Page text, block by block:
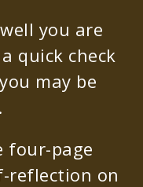
you are
quick check
may be
four-page
reflection on